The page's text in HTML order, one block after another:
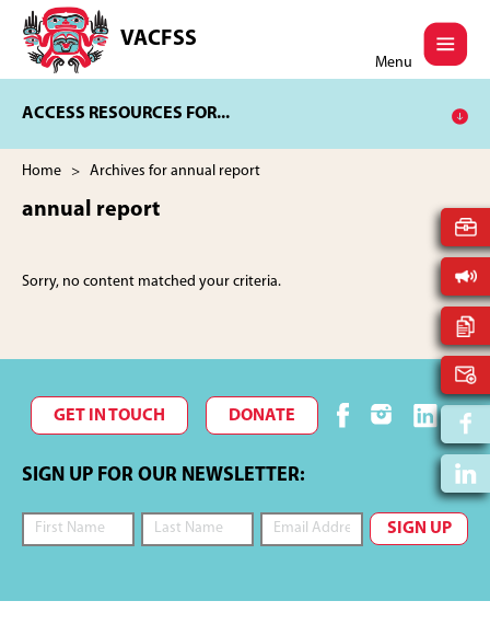
main
content
footer
VACFSS
Vancouver
Aboriginal
and
Services
Menu
ACCESS RESOURCES FOR...
Home > Archives for annual report
annual report
Sorry, no content matched your criteria.
GET IN TOUCH DONATE
SIGN UP FOR OUR NEWSLETTER: